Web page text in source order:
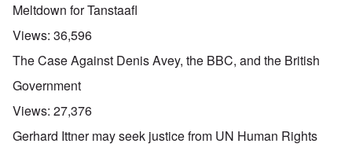
Meltdown for Tanstaafl
Views: 36,596
The Case Against Denis Avey, the BBC, and the British
Government
Views: 27,376
Gerhard Ittner may seek justice from UN Human Rights